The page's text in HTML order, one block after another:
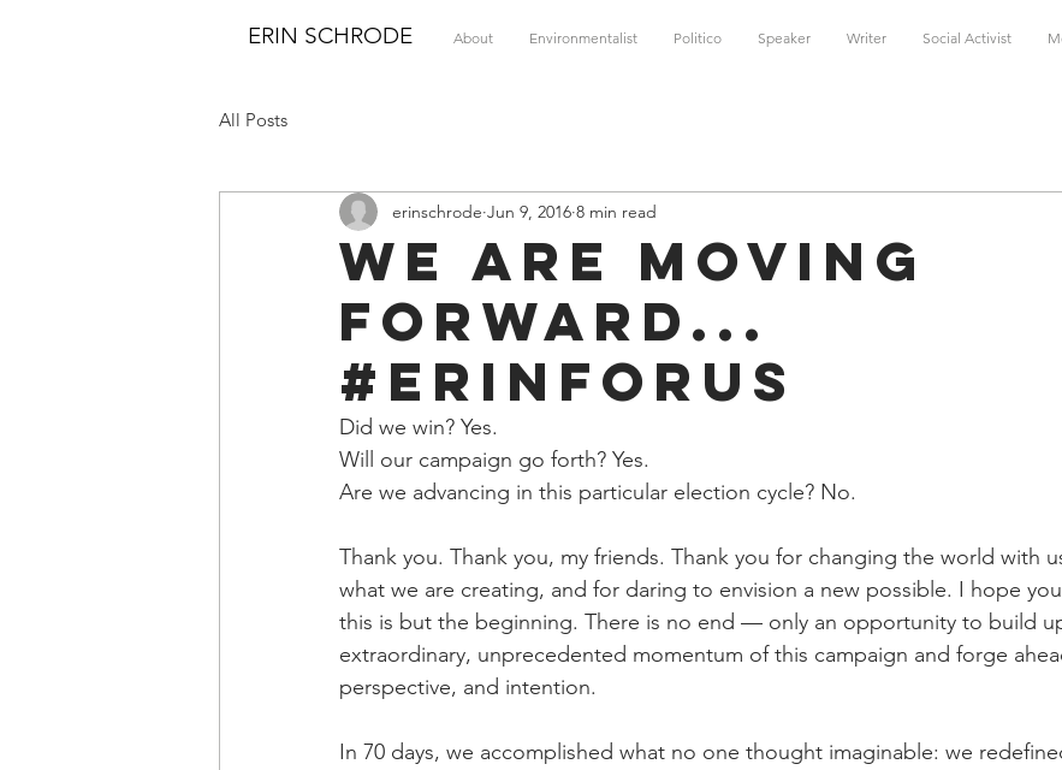
ERIN SCHRODE About Environmentalist Politico Speaker Writer Social Activist
All Posts
We are moving
forward...
#ErinForUs
erinschrode Jun 9, 2016 8 min read
Did we win? Yes.
Will our campaign go forth? Yes.
Are we advancing in this particular election cycle? No.
Thank you. Thank you, my friends. Thank you for changing the world with
what we are creating, and for daring to envision a new possible. I hope
this is but the beginning. There is no end — only an opportunity to build
extraordinary, unprecedented momentum of this campaign and forge
perspective, and intention.
In 70 days, we accomplished what no one thought imaginable: we